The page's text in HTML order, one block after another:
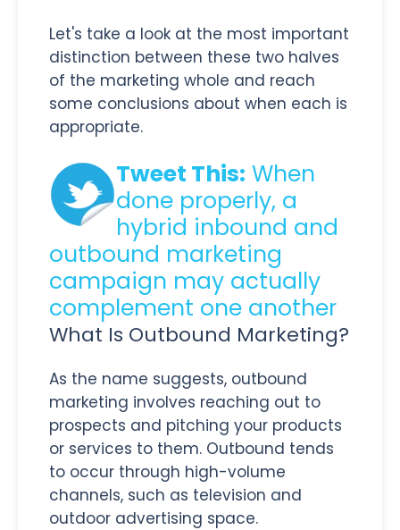
Let's take a look at the most important
distinction between these two halves
of the marketing whole and reach
some conclusions about when each is
appropriate.
Tweet This: When
done properly, a
hybrid inbound and
outbound marketing
campaign may actually
complement one another
What Is Outbound Marketing?
As the name suggests, outbound
marketing involves reaching out to
prospects and pitching your products
or services to them. Outbound tends
to occur through high-volume
channels, such as television and
outdoor advertising space.